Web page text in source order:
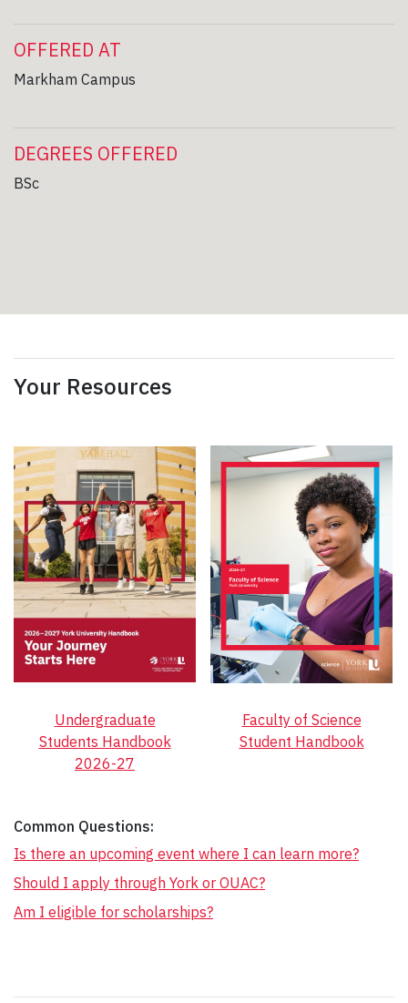
OFFERED AT
Markham Campus
DEGREES OFFERED
BSc
Your Resources
Undergraduate
Students Handbook
2026-27
Faculty of Science
Student Handbook
Common Questions:
Is there an upcoming event where I can learn more?
Should I apply through York or OUAC?
Am I eligible for scholarships?